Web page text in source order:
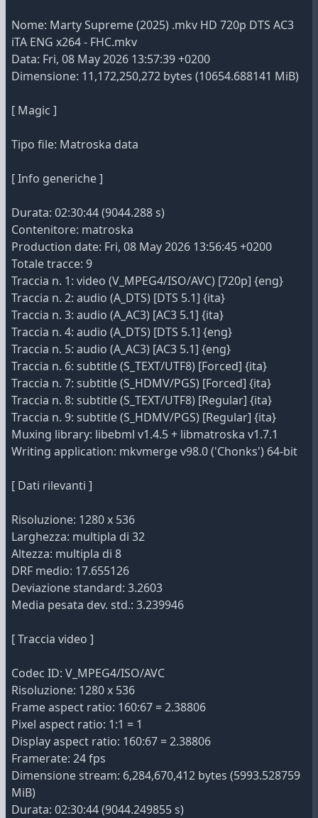
Nome: Marty Supreme (2025) .mkv HD 720p DTS AC3
iTA ENG x264 - FHC.mkv
Data: Fri, 08 May 2026 13:57:39 +0200
Dimensione: 11,172,250,272 bytes (10654.688141 MiB)
[ Magic ]
Tipo file: Matroska data
[ Info generiche ]
Durata: 02:30:44 (9044.288 s)
Contenitore: matroska
Production date: Fri, 08 May 2026 13:56:45 +0200
Totale tracce: 9
Traccia n. 1: video (V_MPEG4/ISO/AVC) [720p] {eng}
Traccia n. 2: audio (A_DTS) [DTS 5.1] {ita}
Traccia n. 3: audio (A_AC3) [AC3 5.1] {ita}
Traccia n. 4: audio (A_DTS) [DTS 5.1] {eng}
Traccia n. 5: audio (A_AC3) [AC3 5.1] {eng}
Traccia n. 6: subtitle (S_TEXT/UTF8) [Forced] {ita}
Traccia n. 7: subtitle (S_HDMV/PGS) [Forced] {ita}
Traccia n. 8: subtitle (S_TEXT/UTF8) [Regular] {ita}
Traccia n. 9: subtitle (S_HDMV/PGS) [Regular] {ita}
Muxing library: libebml v1.4.5 + libmatroska v1.7.1
Writing application: mkvmerge v98.0 ('Chonks') 64-bit
[ Dati rilevanti ]
Risoluzione: 1280 x 536
Larghezza: multipla di 32
Altezza: multipla di 8
DRF medio: 17.655126
Deviazione standard: 3.2603
Media pesata dev. std.: 3.239946
[ Traccia video ]
Codec ID: V_MPEG4/ISO/AVC
Risoluzione: 1280 x 536
Frame aspect ratio: 160:67 = 2.38806
Pixel aspect ratio: 1:1 = 1
Display aspect ratio: 160:67 = 2.38806
Framerate: 24 fps
Dimensione stream: 6,284,670,412 bytes (5993.528759
MiB)
Durata: 02:30:44 (9044.249855 s)